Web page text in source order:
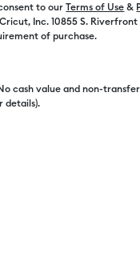
to ourTerms of Use &
Inc. 10855 S.
of purchase.
cash value and non-
details).